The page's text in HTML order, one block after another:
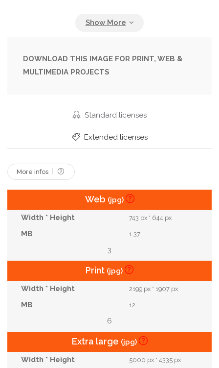
Flirt
Happy Heart Illustration Legs
Love Love Story Male
Relation Relationship
Spring Template
DOWNLOAD THIS IMAGE FOR PRINT, WEB &
MULTIMEDIA PROJECTS
Standard licenses
Extended licenses
More infos
Web (jpg)
743 px * 644 px
1.37
3
Print (jpg)
2199 px * 1907 px
12
6
Extra large (jpg)
5000 px * 4335 px